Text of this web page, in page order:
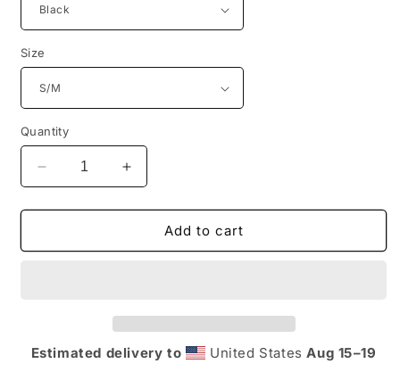
Size
Quantity
Decrease
quantity
for
Traveler
Increase
quantity
for
Soulful
Traveler
Add to cart
Estimated delivery to United StatesAug 15⁠–19